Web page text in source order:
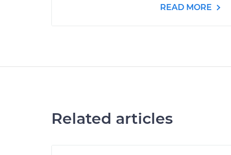
READ MORE
Related articles